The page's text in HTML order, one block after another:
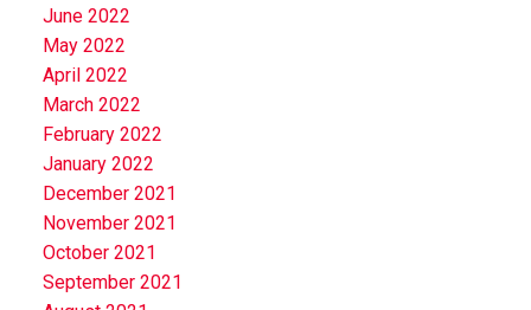
June 2022
May 2022
April 2022
March 2022
February 2022
January 2022
December 2021
November 2021
October 2021
September 2021